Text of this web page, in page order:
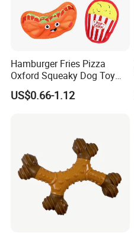
Hamburger Fries Pizza
Oxford Squeaky Dog Toy
Very Durable Dog Toy
US$0.66-1.12